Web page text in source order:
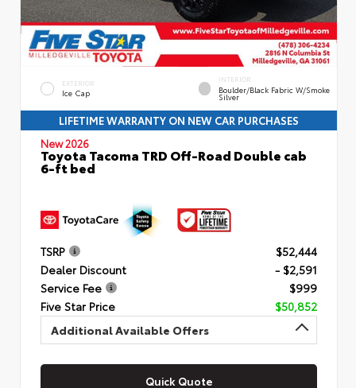
EXTERIOR
Ice Cap
INTERIOR
Boulder/Black Fabric W/Smoke
Silver
LIFETIME WARRANTY ON NEW CAR PURCHASES
New 2026
Toyota Tacoma TRD Off-Road Double cab
6-ft bed
TSRP
$52,444
Dealer Discount
- $2,591
Service Fee
$999
Five Star Price
$50,852
Additional Available Offers
Quick Quote